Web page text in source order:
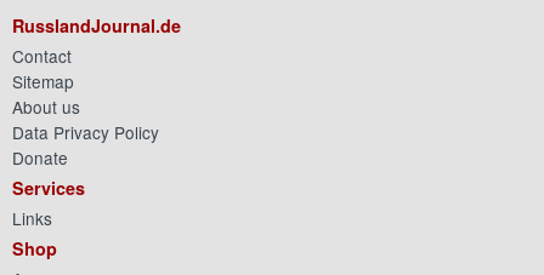
RusslandJournal.de
Contact
Sitemap
About us
Data Privacy Policy
Donate
Services
Links
Shop